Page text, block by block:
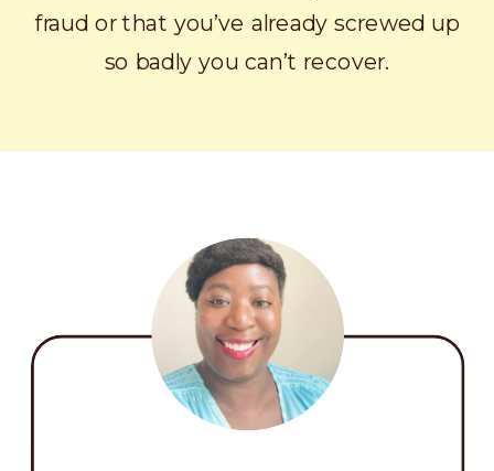
fraud or that you’ve already screwed up
so badly you can’t recover.